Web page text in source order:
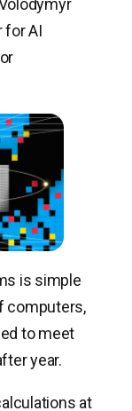
for AI
is simple
computers,
to meet
year.
at